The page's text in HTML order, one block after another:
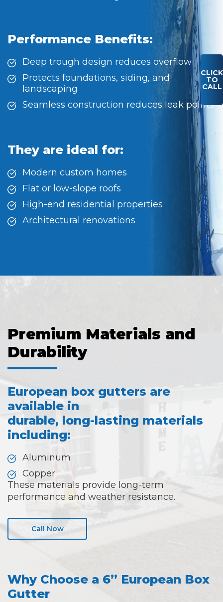
Performance Benefits:
Deep trough design reduces overflow
Protects foundations, siding, and
landscaping
Seamless construction reduces leak points
They are ideal for:
Modern custom homes
Flat or low-slope roofs
High-end residential properties
Architectural renovations
Premium Materials and
Durability
European box gutters are
available in
durable, long-lasting materials
including:
Aluminum
Copper
These materials provide long-term
performance and weather resistance.
Call Now
Why Choose a 6” European Box
Gutter
CLICK
TO
CALL